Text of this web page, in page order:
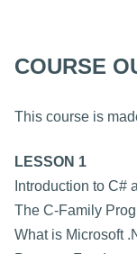
COURSE
This course is
LESSON 1
Introduction to C#
The C-Family
What is Microsoft